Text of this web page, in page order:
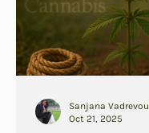
Sanjana Vadrevou
Oct 21, 2025